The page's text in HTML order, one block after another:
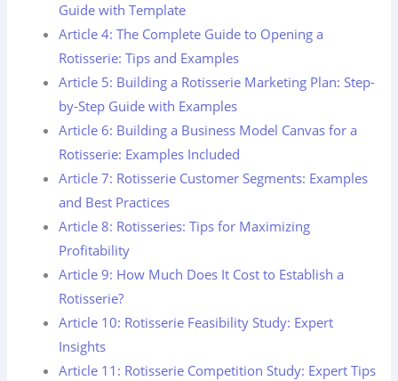
Guide with Template
Article 4: The Complete Guide to Opening a
Rotisserie: Tips and Examples
Article 5: Building a Rotisserie Marketing Plan: Step-
by-Step Guide with Examples
Article 6: Building a Business Model Canvas for a
Rotisserie: Examples Included
Article 7: Rotisserie Customer Segments: Examples
and Best Practices
Article 8: Rotisseries: Tips for Maximizing
Profitability
Article 9: How Much Does It Cost to Establish a
Rotisserie?
Article 10: Rotisserie Feasibility Study: Expert
Insights
Article 11: Rotisserie Competition Study: Expert Tips